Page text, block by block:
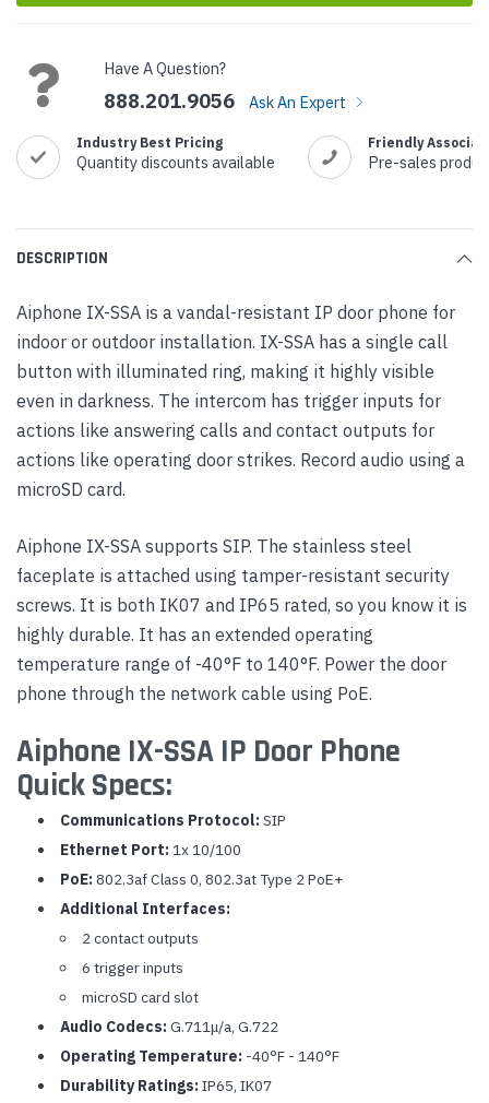
Have A Question?
888.201.9056 Ask An Expert
Industry Best Pricing
Quantity discounts available
Friendly
Pre-sales
DESCRIPTION
Aiphone IX-SSA is a vandal-resistant IP door phone for
indoor or outdoor installation. IX-SSA has a single call
button with illuminated ring, making it highly visible
even in darkness. The intercom has trigger inputs for
actions like answering calls and contact outputs for
actions like operating door strikes. Record audio using a
microSD card.
Aiphone IX-SSA supports SIP. The stainless steel
faceplate is attached using tamper-resistant security
screws. It is both IK07 and IP65 rated, so you know it is
highly durable. It has an extended operating
temperature range of -40°F to 140°F. Power the door
phone through the network cable using PoE.
Aiphone IX-SSA IP Door Phone
Quick Specs:
Communications Protocol: SIP
Ethernet Port: 1x 10/100
PoE: 802.3af Class 0, 802.3at Type 2 PoE+
Additional Interfaces:
2 contact outputs
6 trigger inputs
microSD card slot
Audio Codecs: G.711μ/a, G.722
Operating Temperature: -40°F - 140°F
Durability Ratings: IP65, IK07